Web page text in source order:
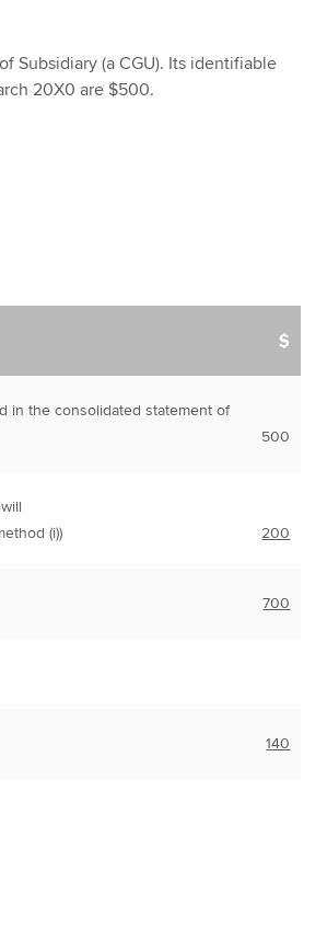
Subsidiary (a CGU). Its identifiable
20X0 are $500.
$
in the consolidated statement of
500
(i))
200
700
140